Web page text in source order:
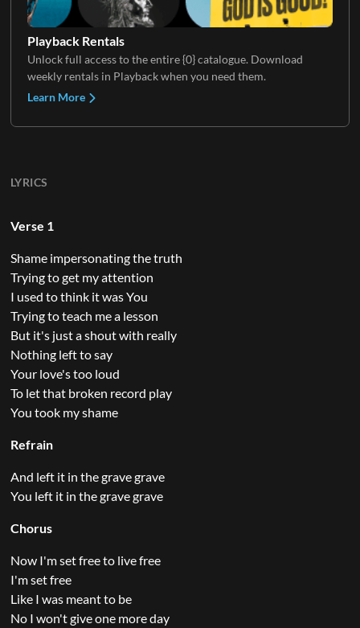
Playback Rentals
Unlock full access to the entire {0} catalogue. Download
weekly rentals in Playback when you need them.
Learn More
LYRICS
Verse 1
Shame impersonating the truth
Trying to get my attention
I used to think it was You
Trying to teach me a lesson
But it's just a shout with really
Nothing left to say
Your love's too loud
To let that broken record play
You took my shame
Refrain
And left it in the grave grave
You left it in the grave grave
Chorus
Now I'm set free to live free
I'm set free
Like I was meant to be
No I won't give one more day